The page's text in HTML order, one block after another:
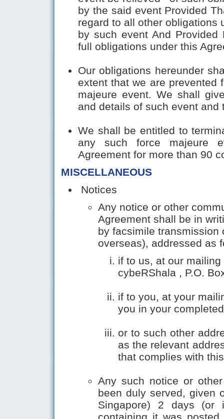
by the said event Provided
regard to all other obligations
by such event And
full obligations under this
Our obligations hereunder
extent that we are prevented
majeure event. We shall
and details of such event and
We shall be entitled to
any such force majeure
Agreement for more than 90
MISCELLANEOUS
Notices
Any notice or other
Agreement shall be in
by facsimile transmission
overseas), addressed as
if to us, at our
cybeRShala , P.O.
if to you, at your
you in your
or to such other
as the relevant
that complies with
Any such notice or
been duly served, given
Singapore) 2 days (or